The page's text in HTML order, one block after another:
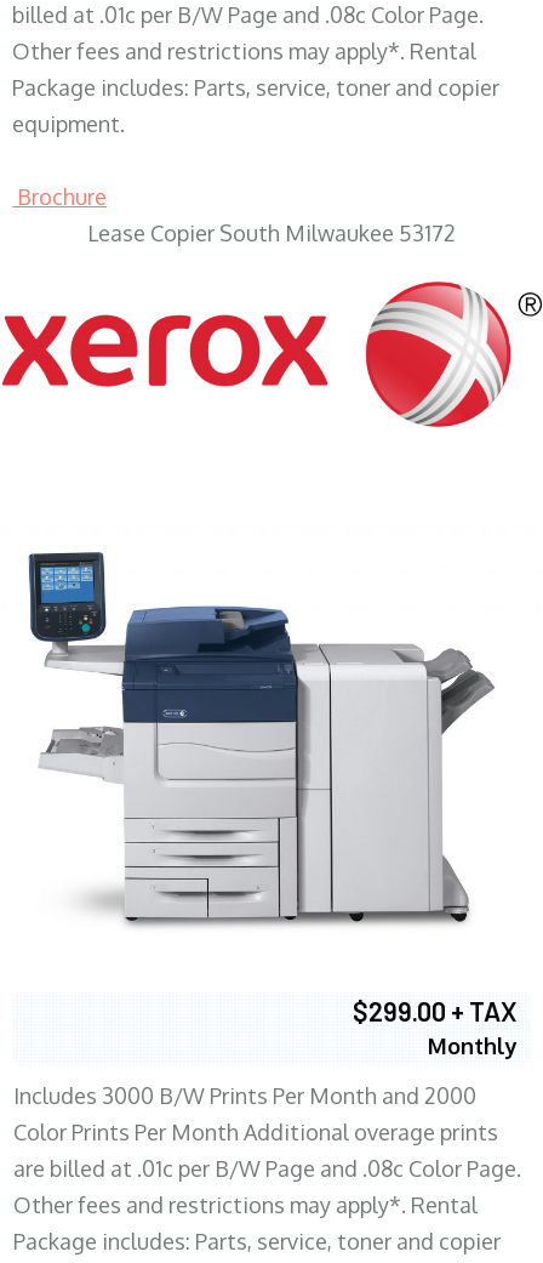
billed at .01c per B/W Page and .08c Color Page.
Other fees and restrictions may apply*. Rental
Package includes: Parts, service, toner and copier
equipment.
Brochure
Lease Copier South Milwaukee 53172
$299.00 + TAX
Monthly
Includes 3000 B/W Prints Per Month and 2000
Color Prints Per Month Additional overage prints
are billed at .01c per B/W Page and .08c Color Page.
Other fees and restrictions may apply*. Rental
Package includes: Parts, service, toner and copier